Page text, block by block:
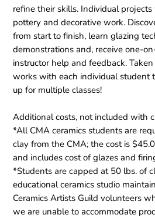
refine their skills. Individual
pottery and decorative work.
from start to finish, learn glazing
demonstrations and, receive one-
instructor help and feedback.
works with each individual student
up for multiple classes!
Additional costs, not included with
*All CMA ceramics students are
clay from the CMA; the cost is
and includes cost of glazes and
*Students are capped at 50 lbs. of
educational ceramics studio
Ceramics Artists Guild volunteers
we are unable to accommodate